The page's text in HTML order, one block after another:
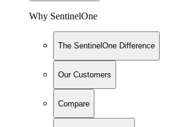
Why SentinelOne
The SentinelOne Difference
Our Customers
Compare